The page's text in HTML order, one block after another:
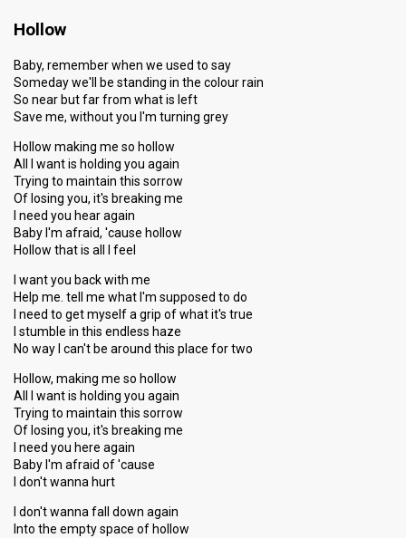
Hollow
Baby, remember when we used to say
Someday we'll be standing in the colour rain
So near but far from what is left
Save me, without you I'm turning grey
Hollow making me so hollow
All I want is holding you again
Trying to maintain this sorrow
Of losing you, it's breaking me
I need you hear again
Baby I'm afraid, 'cause hollow
Hollow that is all I feel
I want you back with me
Help me. tell me what I'm supposed to do
I need to get myself a grip of what it's true
I stumble in this endless haze
No way I can't be around this place for two
Hollow, making me so hollow
All I want is holding you again
Trying to maintain this sorrow
Of losing you, it's breaking me
I need you here again
Baby I'm afraid of 'cause
I don't wanna hurt
I don't wanna fall down again
Into the empty space of hollow